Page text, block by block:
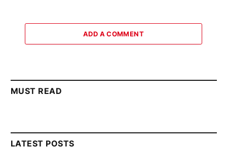
ADD A COMMENT
MUST READ
LATEST POSTS